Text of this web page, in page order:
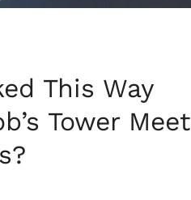
This Way
Tower Meet